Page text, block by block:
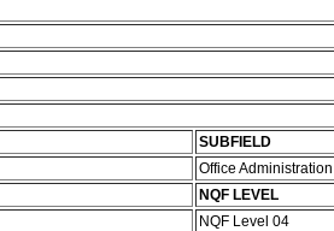
SUBFIELD
Office Administration
NQF LEVEL
NQF Level 04